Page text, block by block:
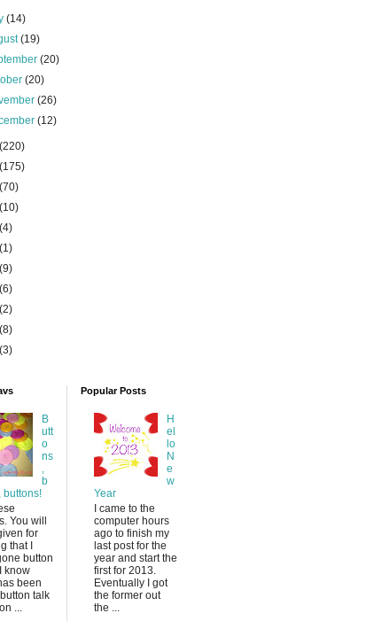
(14)
(19)
(20)
(20)
(26)
(12)
(220)
(175)
(70)
(10)
(4)
(1)
(9)
(6)
(2)
(8)
(3)
B
utt
o
ns
,
b
buttons!
You will
for
that I
button
know
been
talk
...
Popular Posts
H
el
lo
N
e
w
Year
I came to the
computer hours
ago to finish my
last post for the
year and start the
first for 2013.
Eventually I got
the former out
the ...